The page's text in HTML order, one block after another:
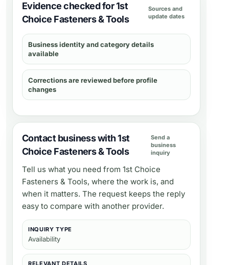
Evidence checked for 1st
Choice Fasteners & Tools
Sources and
update dates
Business identity and category details
available
Corrections are reviewed before profile
changes
Contact business with 1st
Choice Fasteners & Tools
Send a
business
inquiry
Tell us what you need from 1st Choice
Fasteners & Tools, where the work is, and
when it matters. The request keeps the reply
easy to compare with another provider.
INQUIRY TYPE
Availability
RELEVANT DETAILS